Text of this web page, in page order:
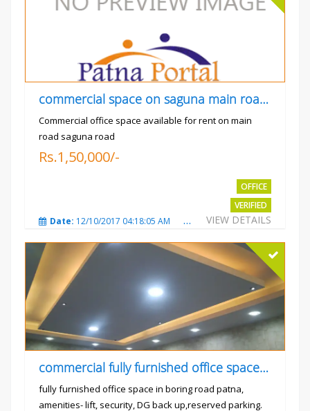
commercial space on saguna main road opp Radiant
Commercial office space available for rent on main
road saguna road
Rs.1,50,000/-
OFFICE
VERIFIED
VIEW DETAILS
Date: 12/10/2017 04:18:05 AM Total Views:3308
commercial fully furnished office space available for rent in
fully furnished office space in boring road patna,
amenities- lift, security, DG back up,reserved parking.